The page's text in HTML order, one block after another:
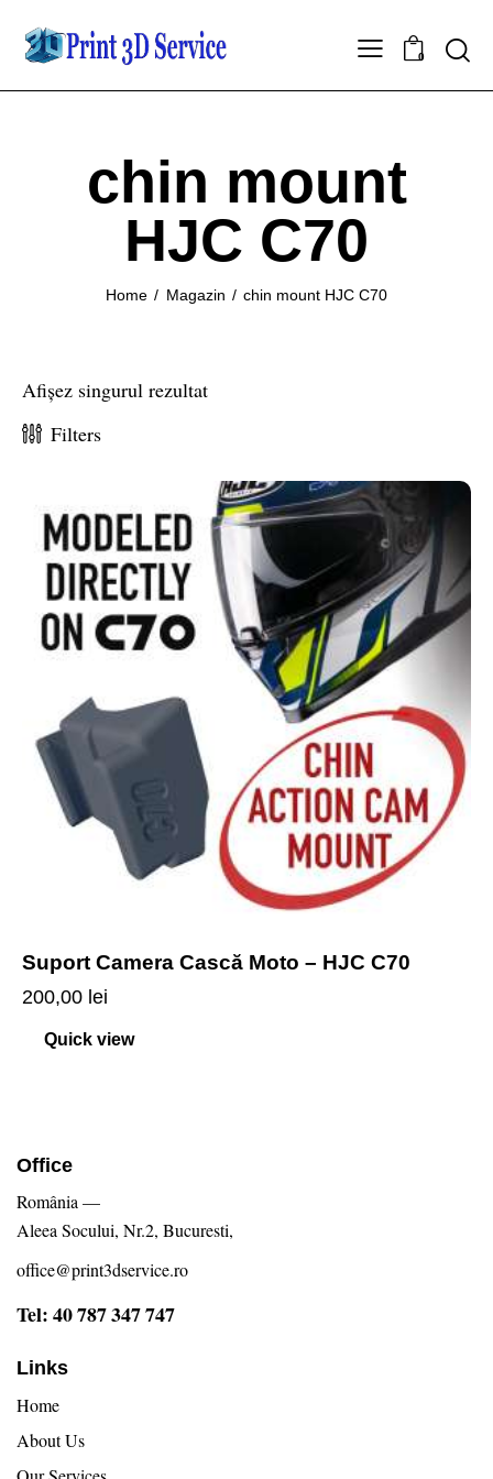
0
chin mount
HJC C70
Home Magazin chin mount HJC C70
Afișez singurul rezultat
Filters
Suport Camera Cască Moto – HJC C70
200,00 lei
Quick view
Office
România —
Aleea Socului, Nr.2, Bucuresti,
office@print3dservice.ro
Tel: 40 787 347 747
Links
Home
About Us